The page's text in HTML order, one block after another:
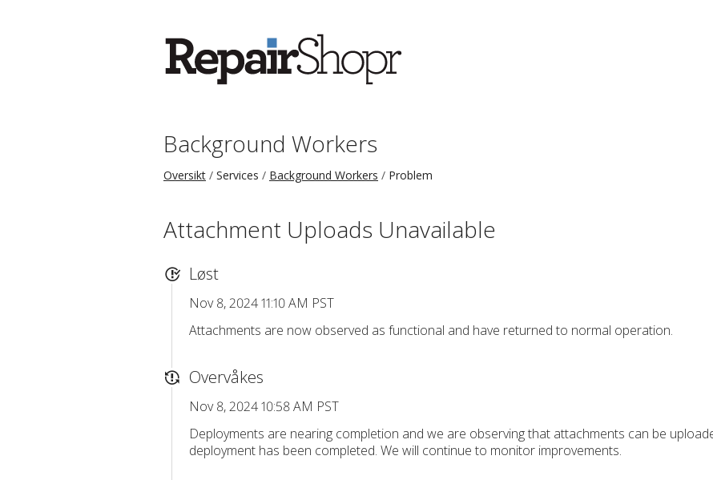
Background Workers
Oversikt Services Background Workers Problem
Attachment Uploads Unavailable
Løst
Nov 8, 2024 11:10 AM PST
Attachments are now observed as functional and have returned to normal operation.
Overvåkes
Nov 8, 2024 10:58 AM PST
Deployments are nearing completion and we are observing that attachments can be
deployment has been completed. We will continue to monitor improvements.